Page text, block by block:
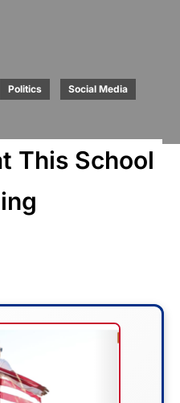
Politics
Social Media
This School